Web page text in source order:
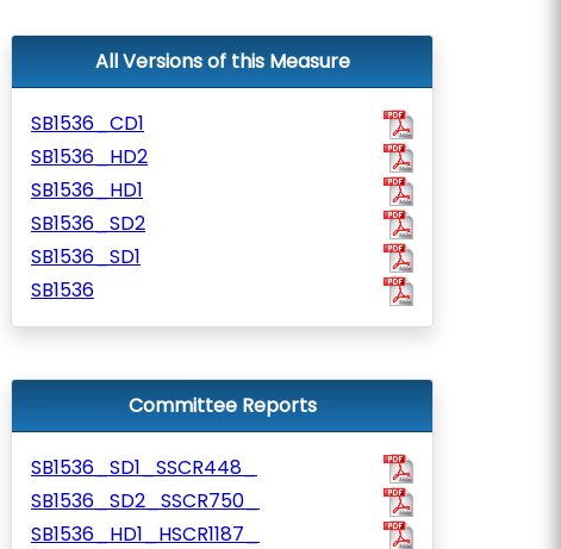
All Versions of this Measure
SB1536_CD1
SB1536_HD2
SB1536_HD1
SB1536_SD2
SB1536_SD1
SB1536
Committee Reports
SB1536_SD1_SSCR448_
SB1536_SD2_SSCR750_
SB1536_HD1_HSCR1187_